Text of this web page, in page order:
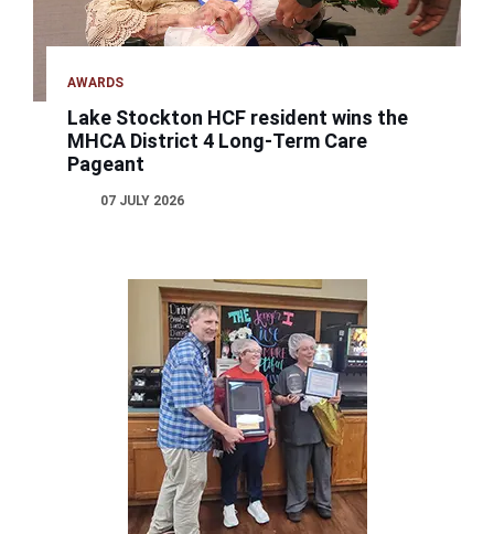
AWARDS
Lake Stockton HCF resident wins the
MHCA District 4 Long-Term Care
Pageant
07 JULY 2026